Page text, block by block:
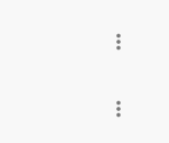
more_vert
more_vert